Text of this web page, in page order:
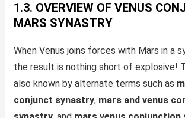
1.3. OVERVIEW OF VENUS
MARS SYNASTRY
When Venus joins forces with Mars in a
the result is nothing short of explosive!
also known by alternate terms such as
conjunct synastry, mars and venus